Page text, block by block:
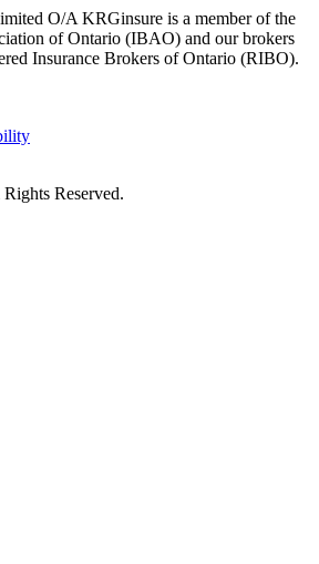
O/A KRGinsure is a member of the
of Ontario (IBAO) and our brokers
Insurance Brokers of Ontario (RIBO).
Reserved.